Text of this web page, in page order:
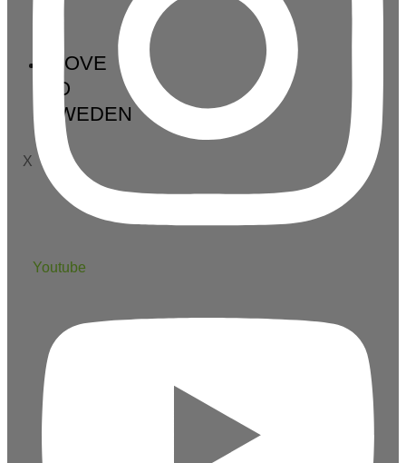
MOVE
TO
SWEDEN
X
Youtube